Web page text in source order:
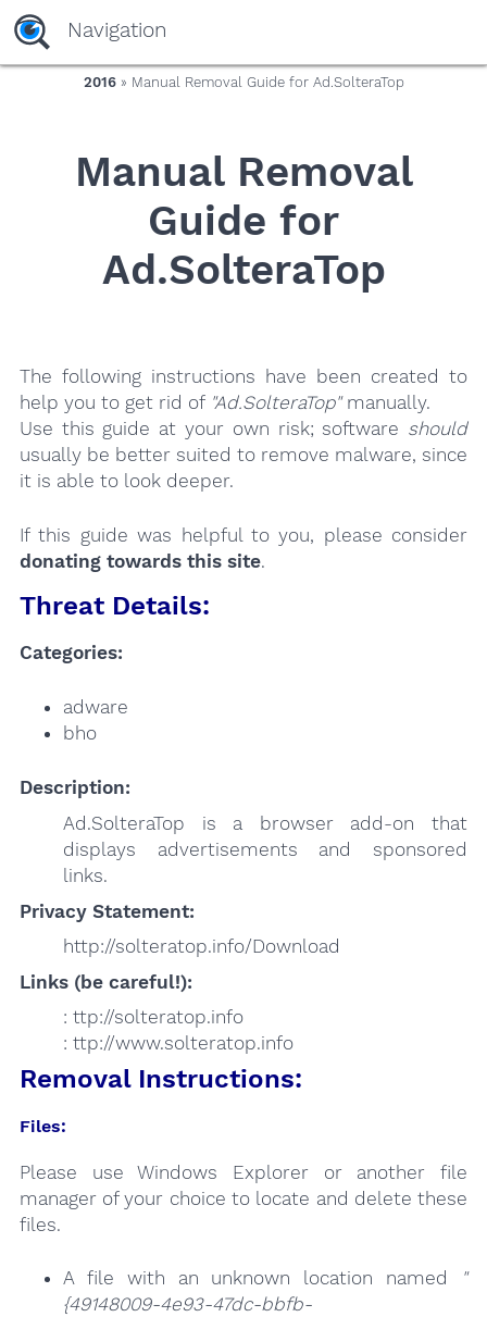
yaaaeag20
Navigation
2016» Manual Removal Guide for Ad.SolteraTop
Manual Removal
Guide for
Ad.SolteraTop
The following instructions have been created to
help you to get rid of "Ad.SolteraTop"manually.
Use this guide at your own risk; software should
usually be better suited to remove malware, since
it is able to look deeper.
If this guide was helpful to you, please consider
donating towards this site.
Threat Details:
Categories:
adware
bho
Description:
Ad.SolteraTop is a browser add-on that
displays advertisements and sponsored
links.
Privacy Statement:
http://solteratop.info/Download
Links (be careful!):
: ttp://solteratop.info
: ttp://www.solteratop.info
Removal Instructions:
Files:
Please use Windows Explorer or another file
manager of your choice to locate and delete these
files.
A file with an unknown location named
"
{49148009-4e93-47dc-bbfb-